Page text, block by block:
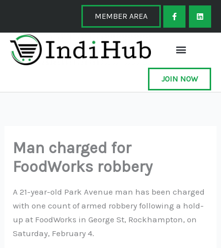
content
MEMBER AREA
F
a
c
e
o
o
-
f
L
i
k
JOIN NOW
Man charged for
FoodWorks robbery
A 21-year-old Park Avenue man has been charged
with one count of armed robbery following a hold-
up at FoodWorks in George St, Rockhampton, on
Saturday, February 4.